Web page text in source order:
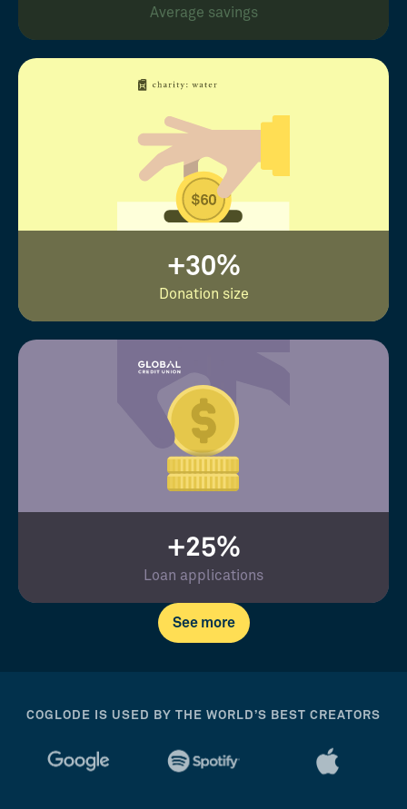
Average savings
+30%
Donation size
+25%
Loan applications
See more
COGLODE IS USED BY THE WORLD’S BEST CREATORS